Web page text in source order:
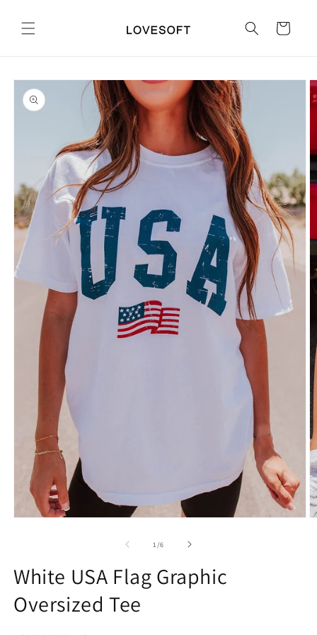
content
Cart
Skip to
product
information
1/of
6
White USA Flag Graphic
Oversized Tee